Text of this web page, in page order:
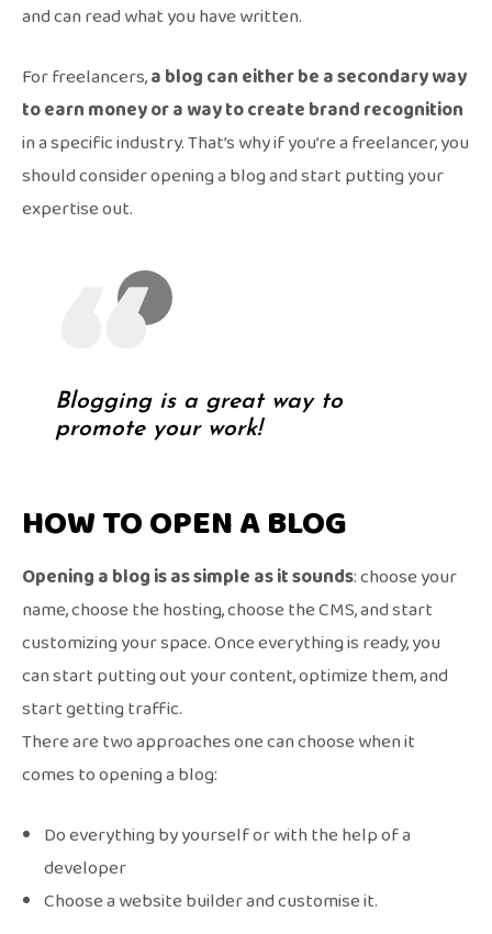
and can read what you have written.
For freelancers,a blog can either be a secondary way
to earn money or a way to create brand recognition
in a specific industry. That’s why if you’re a freelancer, you
should consider opening a blog and start putting your
expertise out.
Blogging is a great way to
promote your work!
HOW TO OPEN A BLOG
Opening a blog is as simple as it sounds: choose your
name, choose the hosting, choose the CMS, and start
customizing your space. Once everything is ready, you
can start putting out your content, optimize them, and
start getting traffic.
There are two approaches one can choose when it
comes to opening a blog:
Do everything by yourself or with the help of a
developer
Choose a website builder and customise it.